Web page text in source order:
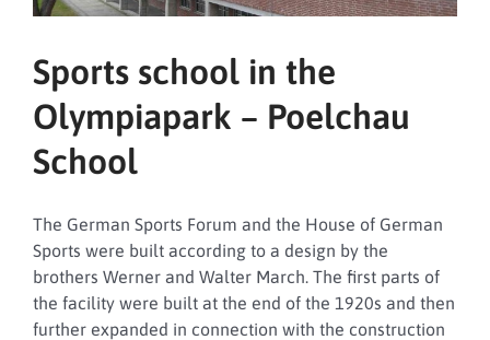
Sports school in the
Olympiapark – Poelchau
School
The German Sports Forum and the House of German
Sports were built according to a design by the
brothers Werner and Walter March. The first parts of
the facility were built at the end of the 1920s and then
further expanded in connection with the construction